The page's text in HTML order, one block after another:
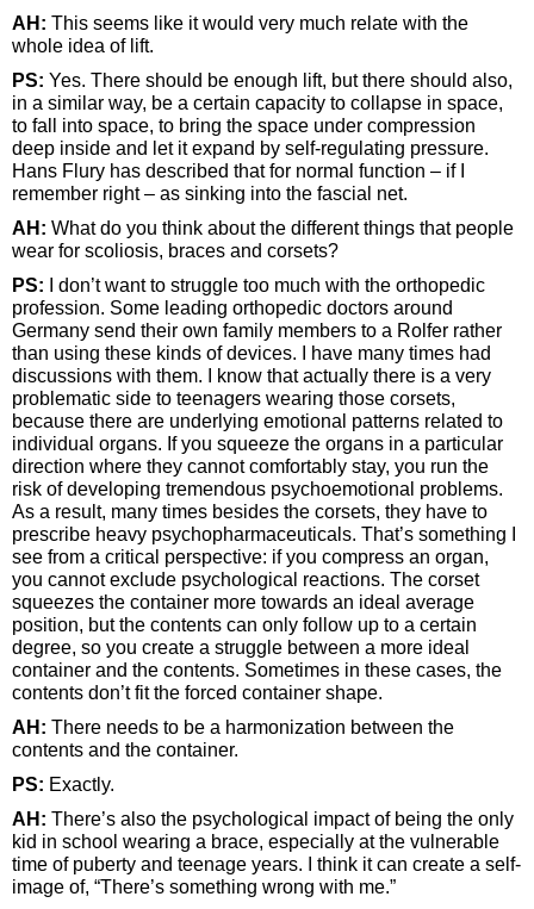
AH: This seems like it would very much relate with the
whole idea of lift.
PS: Yes. There should be enough lift, but there should also,
in a similar way, be a certain capacity to collapse in space,
to fall into space, to bring the space under compression
deep inside and let it expand by self-regulating pressure.
Hans Flury has described that for normal function – if I
remember right – as sinking into the fascial net.
AH: What do you think about the different things that people
wear for scoliosis, braces and corsets?
PS: I don’t want to struggle too much with the orthopedic
profession. Some leading orthopedic doctors around
Germany send their own family members to a Rolfer rather
than using these kinds of devices. I have many times had
discussions with them. I know that actually there is a very
problematic side to teenagers wearing those corsets,
because there are underlying emotional patterns related to
individual organs. If you squeeze the organs in a particular
direction where they cannot comfortably stay, you run the
risk of developing tremendous psychoemotional problems.
As a result, many times besides the corsets, they have to
prescribe heavy psychopharmaceuticals. That’s something I
see from a critical perspective: if you compress an organ,
you cannot exclude psychological reactions. The corset
squeezes the container more towards an ideal average
position, but the contents can only follow up to a certain
degree, so you create a struggle between a more ideal
container and the contents. Sometimes in these cases, the
contents don’t fit the forced container shape.
AH: There needs to be a harmonization between the
contents and the container.
PS: Exactly.
AH: There’s also the psychological impact of being the only
kid in school wearing a brace, especially at the vulnerable
time of puberty and teenage years. I think it can create a self-
image of, “There’s something wrong with me.”